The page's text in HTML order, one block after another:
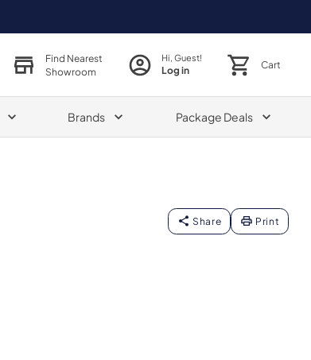
Find Nearest
Showroom
Hi, Guest!
Log in Cart
Brands Package Deals
Share Print